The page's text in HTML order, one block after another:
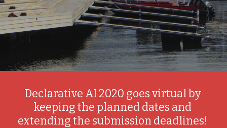
Declarative AI 2020 goes virtual by
keeping the planned dates and
extending the submission deadlines!